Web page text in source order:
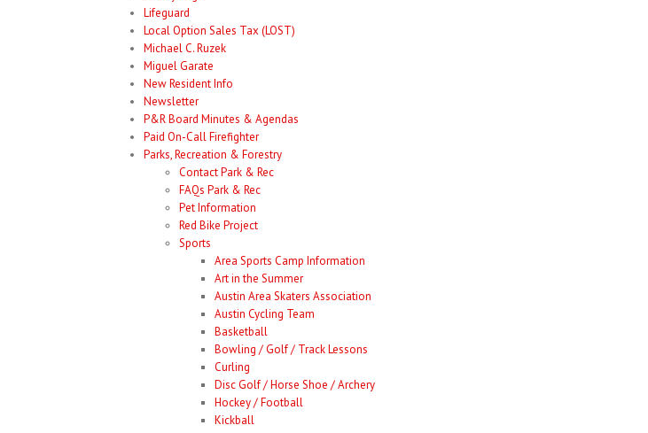
Lifeguard
Local Option Sales Tax (LOST)
Michael C. Ruzek
Miguel Garate
New Resident Info
Newsletter
P&R Board Minutes & Agendas
Paid On-Call Firefighter
Parks, Recreation & Forestry
Contact Park & Rec
FAQs Park & Rec
Pet Information
Red Bike Project
Sports
Area Sports Camp Information
Art in the Summer
Austin Area Skaters Association
Austin Cycling Team
Basketball
Bowling / Golf / Track Lessons
Curling
Disc Golf / Horse Shoe / Archery
Hockey / Football
Kickball